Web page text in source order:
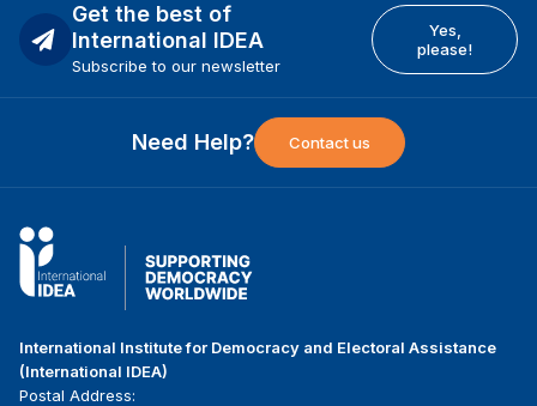
Get the best of
International IDEA
Subscribe to our newsletter
Yes,
please!
Need Help? Contact us
International Institute for Democracy and Electoral Assistance
(International IDEA)
Postal Address: